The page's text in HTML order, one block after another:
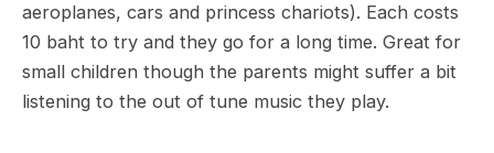
aeroplanes, cars and princess chariots). Each costs
10 baht to try and they go for a long time. Great for
small children though the parents might suffer a bit
listening to the out of tune music they play.